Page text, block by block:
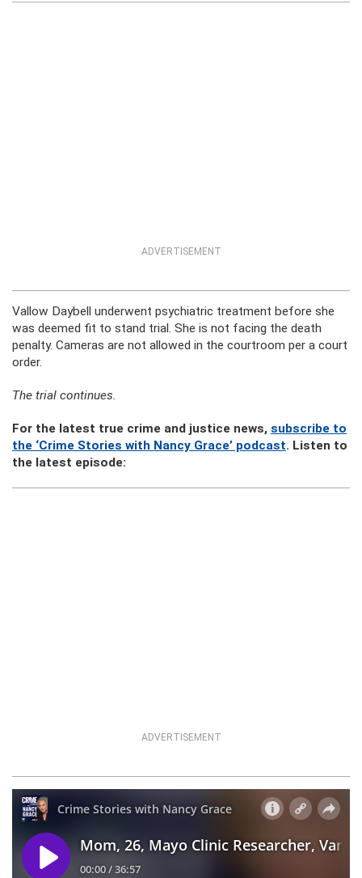
ADVERTISEMENT
Vallow Daybell underwent psychiatric treatment before she
was deemed fit to stand trial. She is not facing the death
penalty. Cameras are not allowed in the courtroom per a court
order.
The trial continues.
For the latest true crime and justice news, subscribe to
the ‘Crime Stories with Nancy Grace’ podcast. Listen to
the latest episode:
ADVERTISEMENT